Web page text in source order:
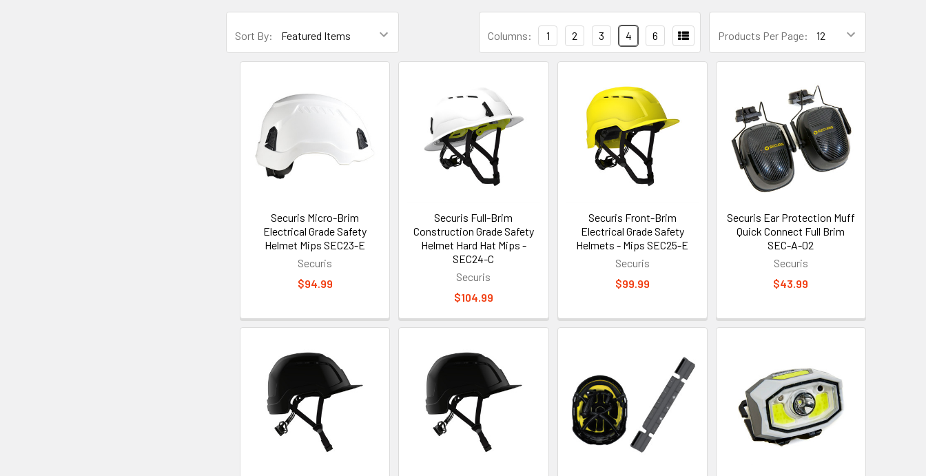
Sort By: Products Per Page:
Columns: 1 2 3 4 6
Securis Micro-Brim
Electrical Grade Safety
Helmet Mips SEC23-E
Securis
$94.99
Securis Full-Brim
Construction Grade Safety
Helmet Hard Hat Mips -
SEC24-C
Securis
$104.99
Securis Front-Brim
Electrical Grade Safety
Helmets - Mips SEC25-E
Securis
$99.99
Securis Ear Protection Muff
Quick Connect Full Brim
SEC-A-02
Securis
$43.99